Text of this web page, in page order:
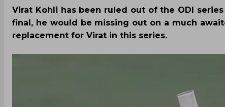
Virat Kohli has been ruled out of the ODI
final, he would be missing out on a much
replacement for Virat in this series.